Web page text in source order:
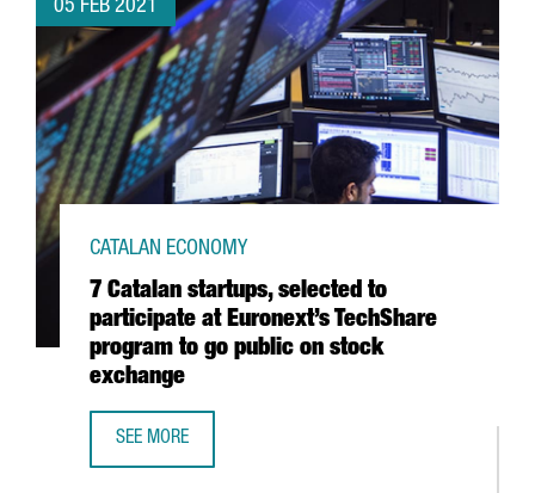
05 FEB 2021
7 Catalan startups, selected to
participate at Euronext’s TechShare
program to go public on stock
exchange
CATALAN ECONOMY
SEE MORE